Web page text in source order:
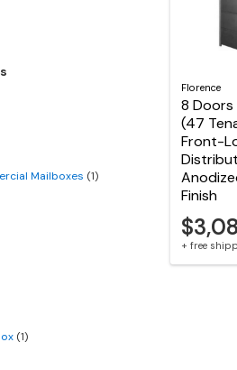
Mailboxes (1)
(1)
Florence
8 Doors
(47
Front-
Finish
+ free